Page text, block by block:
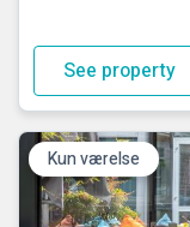
See property
Kun værelse